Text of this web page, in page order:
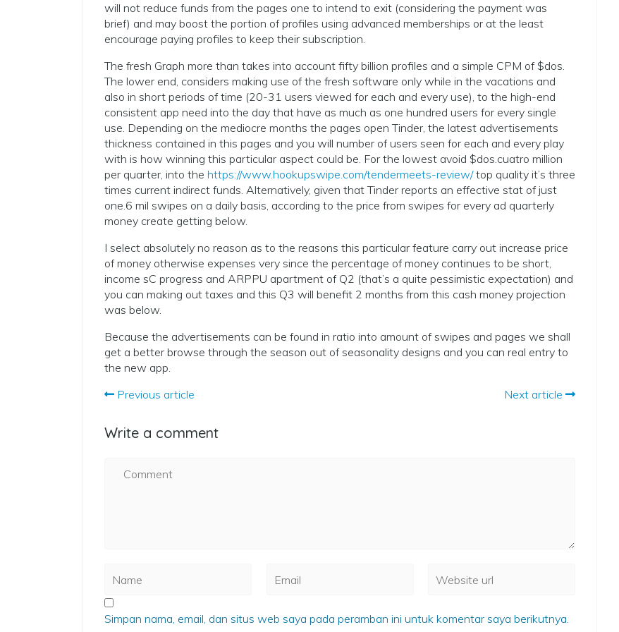
will not reduce funds from the pages one to intend to exit (considering the payment was
brief) and may boost the portion of profiles using advanced memberships or at the least
encourage paying profiles to keep their subscription.
The fresh Graph more than takes into account fifty billion profiles and a simple CPM of $dos.
The lower end, considers making use of the fresh software only while in the vacations and
also in short periods of time (20-31 users viewed for each and every use), to the high-end
consistent app need into the day that have as much as one hundred users for every single
use. Depending on the mediocre months the pages open Tinder, the latest advertisements
thickness contained in this pages and you will number of users seen for each and every play
with is how winning this particular aspect could be. For the lowest avoid $dos.cuatro million
per quarter, into the https://www.hookupswipe.com/tendermeets-review/top quality it’s three
times current indirect funds. Alternatively, given that Tinder reports an effective stat of just
one.6 mil swipes on a daily basis, according to the price from swipes for every ad quarterly
money create getting below.
I select absolutely no reason as to the reasons this particular feature carry out increase price
of money otherwise expenses very since the percentage of money continues to be short,
income sC progress and ARPPU apartment of Q2 (that’s a quite pessimistic expectation) and
you can making out taxes and this Q3 will benefit 2 months from this cash money projection
was below.
Because the advertisements can be found in ratio into amount of swipes and pages we shall
get a better browse through the season out of seasonality designs and you can real entry to
the new app.
Previous article
Next article
Write a comment
Simpan nama, email, dan situs web saya pada peramban ini untuk komentar saya berikutnya.